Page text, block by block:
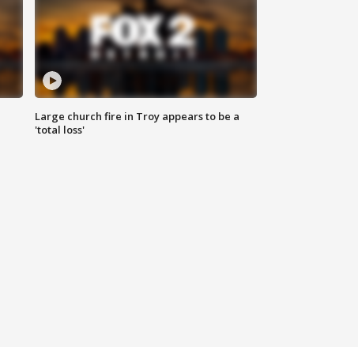
Large church fire in Troy appears to be a
'total loss'